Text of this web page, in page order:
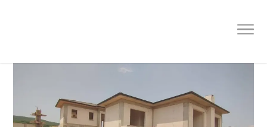
(B 263) Villa Amazing View For Sale